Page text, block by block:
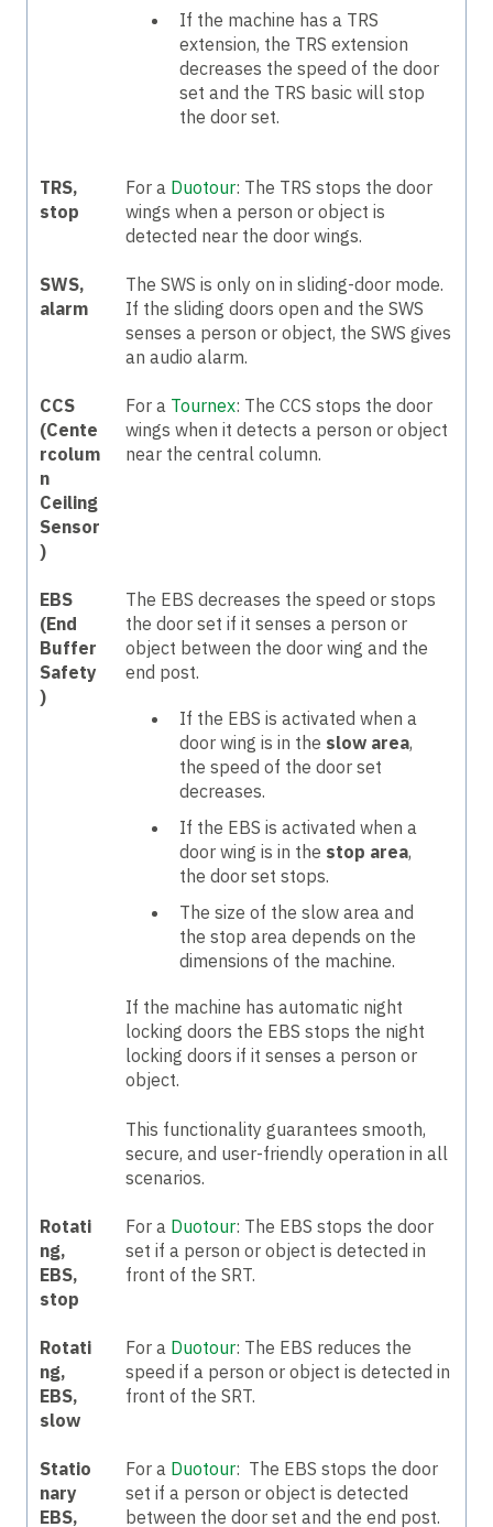
If the machine has a TRS
extension, the TRS extension
decreases the speed of the door
set and the TRS basic will stop
the door set.
TRS,
stop
For a Duotour: The TRS stops the door
wings when a person or object is
detected near the door wings.
SWS,
alarm
The SWS is only on in sliding-door mode.
If the sliding doors open and the SWS
senses a person or object, the SWS gives
an audio alarm.
CCS
(Cente
rcolum
n
Ceiling
Sensor
)
For a Tournex: The CCS stops the door
wings when it detects a person or object
near the central column.
EBS
(End
Buffer
Safety
)
The EBS decreases the speed or stops
the door set if it senses a person or
object between the door wing and the
end post.
If the EBS is activated when a
door wing is in the slow area,
the speed of the door set
decreases.
If the EBS is activated when a
door wing is in the stop area,
the door set stops.
The size of the slow area and
the stop area depends on the
dimensions of the machine.
If the machine has automatic night
locking doors the EBS stops the night
locking doors if it senses a person or
object.
This functionality guarantees smooth,
secure, and user-friendly operation in all
scenarios.
Rotati
ng,
EBS,
stop
For a Duotour: The EBS stops the door
set if a person or object is detected in
front of the SRT.
Rotati
ng,
EBS,
slow
For a Duotour: The EBS reduces the
speed if a person or object is detected in
front of the SRT.
Statio
nary
EBS,
For a Duotour: The EBS stops the door
set if a person or object is detected
between the door set and the end post.